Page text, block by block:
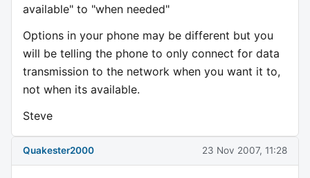
available" to "when needed"
Options in your phone may be different but you
will be telling the phone to only connect for data
transmission to the network when you want it to,
not when its available.
Steve
Quakester2000 23 Nov 2007, 11:28